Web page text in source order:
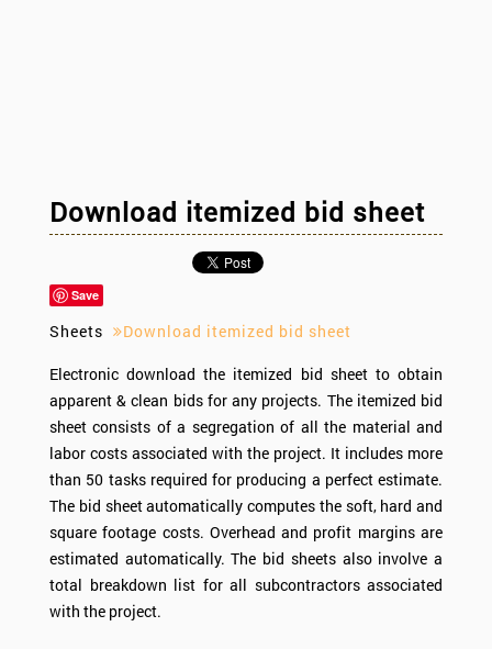
Download itemized bid sheet
Save
Sheets Download itemized bid sheet
Electronic download the itemized bid sheet to obtain
apparent & clean bids for any projects. The itemized bid
sheet consists of a segregation of all the material and
labor costs associated with the project. It includes more
than 50 tasks required for producing a perfect estimate.
The bid sheet automatically computes the soft, hard and
square footage costs. Overhead and profit margins are
estimated automatically. The bid sheets also involve a
total breakdown list for all subcontractors associated
with the project.